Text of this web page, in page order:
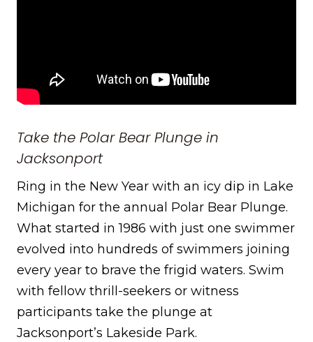
Take the Polar Bear Plunge in
Jacksonport
Ring in the New Year with an icy dip in Lake
Michigan for the annual Polar Bear Plunge.
What started in 1986 with just one swimmer
evolved into hundreds of swimmers joining
every year to brave the frigid waters. Swim
with fellow thrill-seekers or witness
participants take the plunge at
Jacksonport’s Lakeside Park.